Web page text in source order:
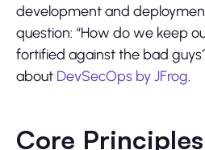
development and
question: “How do we keep
fortified against the bad
about DevSecOps by JFrog.
Core